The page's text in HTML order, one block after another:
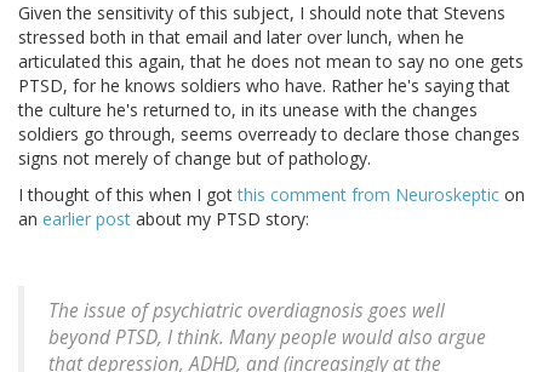
Given the sensitivity of this subject, I should note that Stevens
stressed both in that email and later over lunch, when he
articulated this again, that he does not mean to say no one gets
PTSD, for he knows soldiers who have. Rather he's saying that
the culture he's returned to, in its unease with the changes
soldiers go through, seems overready to declare those changes
signs not merely of change but of pathology.
I thought of this when I gotthis comment from Neuroskeptic on
an earlier post about my PTSD story:
The issue of psychiatric overdiagnosis goes well
beyond PTSD, I think. Many people would also argue
that depression, ADHD, and (increasingly at the